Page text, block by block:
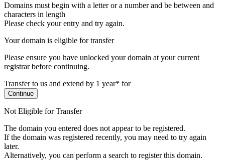
Domains must begin with a letter or a numberand be between and
characters in length
Please check your entry and try again.
Your domain is eligible for transfer
Please ensure you have unlocked your domain at your current
registrar before continuing.
Transfer to us and extend by 1 year* for
Continue
Not Eligible for Transfer
The domain you entered does not appear to be registered.
If the domain was registered recently, you may need to try again
later.
Alternatively, you can perform a search to register this domain.